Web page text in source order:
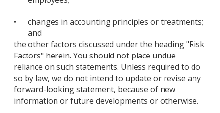
•
changes in accounting principles or treatments;
and
the other factors discussed under the heading "Risk
Factors" herein. You should not place undue
reliance on such statements. Unless required to do
so by law, we do not intend to update or revise any
forward-looking statement, because of new
information or future developments or otherwise.